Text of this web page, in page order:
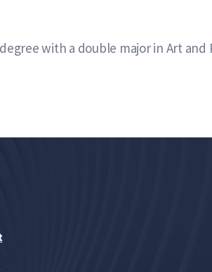
with a double major in Art